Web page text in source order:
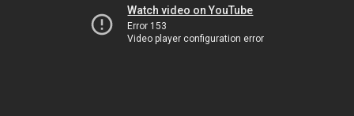
Watch video on YouTube
Error 153
Video player configuration error